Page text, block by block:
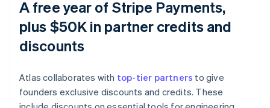
A free year of Stripe Payments,
plus $50K in partner credits and
discounts
Atlas collaborates with top-tier partners to give
founders exclusive discounts and credits. These